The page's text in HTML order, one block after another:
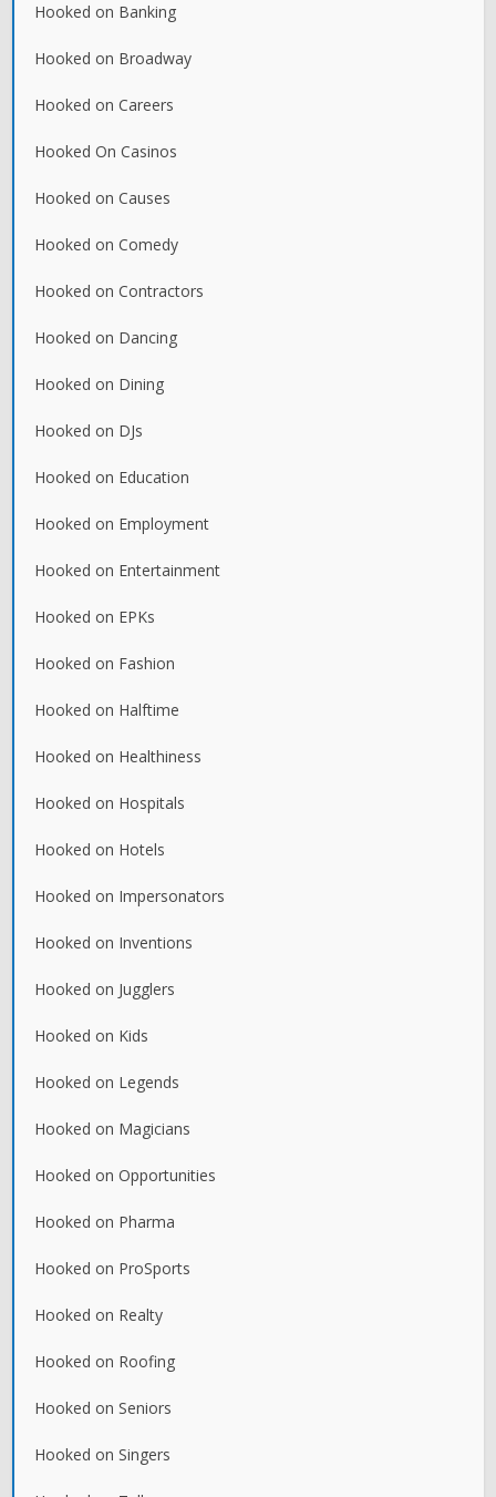
Hooked on Banking
Hooked on Broadway
Hooked on Careers
Hooked On Casinos
Hooked on Causes
Hooked on Comedy
Hooked on Contractors
Hooked on Dancing
Hooked on Dining
Hooked on DJs
Hooked on Education
Hooked on Employment
Hooked on Entertainment
Hooked on EPKs
Hooked on Fashion
Hooked on Halftime
Hooked on Healthiness
Hooked on Hospitals
Hooked on Hotels
Hooked on Impersonators
Hooked on Inventions
Hooked on Jugglers
Hooked on Kids
Hooked on Legends
Hooked on Magicians
Hooked on Opportunities
Hooked on Pharma
Hooked on ProSports
Hooked on Realty
Hooked on Roofing
Hooked on Seniors
Hooked on Singers